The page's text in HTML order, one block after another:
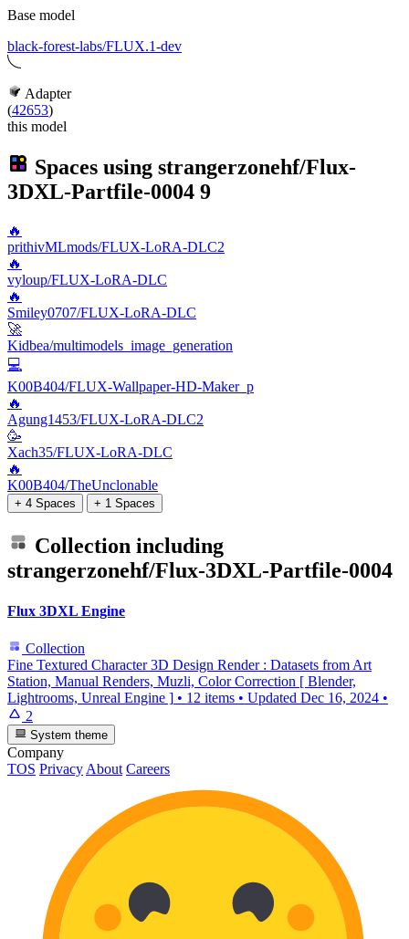
Base model
black-forest-labs/FLUX.1-dev
Adapter
(42653)
this model
Spaces using strangerzonehf/Flux-
3DXL-Partfile-0004 9
🔥
prithivMLmods/FLUX-LoRA-DLC2
🔥
vyloup/FLUX-LoRA-DLC
🔥
Smiley0707/FLUX-LoRA-DLC
🚀
Kidbea/multimodels_image_generation
💻
K00B404/FLUX-Wallpaper-HD-Maker_p
🔥
Agung1453/FLUX-LoRA-DLC2
🥳
Xach35/FLUX-LoRA-DLC
🔥
K00B404/TheUnclonable
+ 4 Spaces + 1 Spaces
Collection including
strangerzonehf/Flux-3DXL-Partfile-0004
Flux 3DXL Engine
Collection
Fine Textured Character 3D Design Render : Datasets from Art
Station, Manual Renders, Muzli, Color Correction [ Blender,
Lightrooms, Unreal Engine ] • 12 items • Updated Dec 16, 2024 •
2
System theme
Company
TOS Privacy About Careers